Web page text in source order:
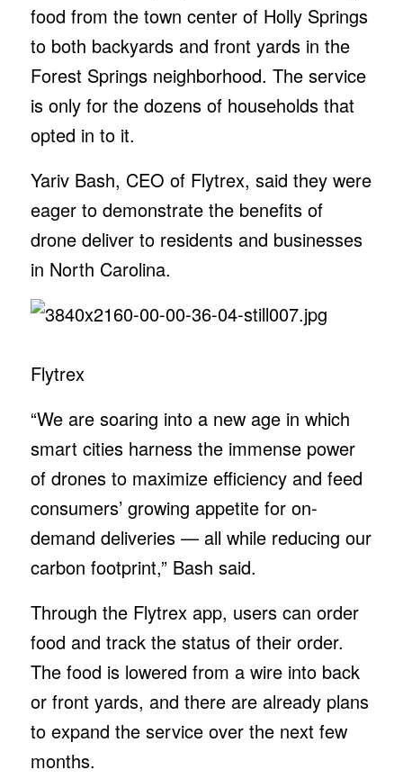
food from the town center of Holly Springs
to both backyards and front yards in the
Forest Springs neighborhood. The service
is only for the dozens of households that
opted in to it.
Yariv Bash, CEO of Flytrex, said they were
eager to demonstrate the benefits of
drone deliver to residents and businesses
in North Carolina.
Flytrex
“We are soaring into a new age in which
smart cities harness the immense power
of drones to maximize efficiency and feed
consumers’ growing appetite for on-
demand deliveries — all while reducing our
carbon footprint,” Bash said.
Through the Flytrex app, users can order
food and track the status of their order.
The food is lowered from a wire into back
or front yards, and there are already plans
to expand the service over the next few
months.